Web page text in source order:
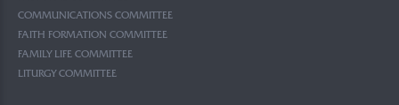
COMMUNICATIONS COMMITTEE
FAITH FORMATION COMMITTEE
FAMILY LIFE COMMITTEE
LITURGY COMMITTEE